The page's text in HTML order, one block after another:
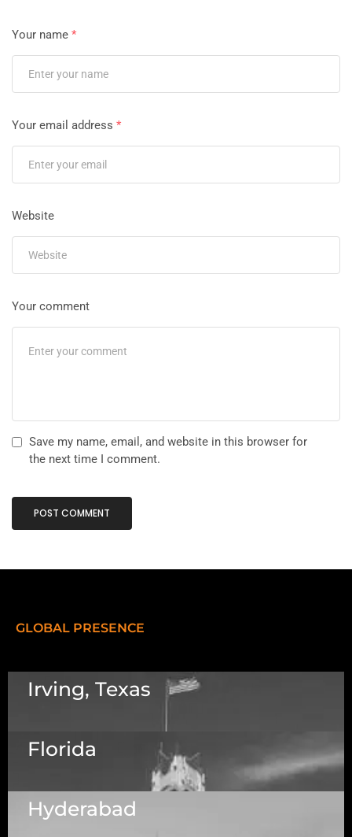
Your name *
Your email address *
Website
Your comment
Save my name, email, and website in this browser for
the next time I comment.
GLOBAL PRESENCE
Irving, Texas
5525 N MacArthur Blvd Suite, #690, Irving TX
75038
Florida
Hyderabad